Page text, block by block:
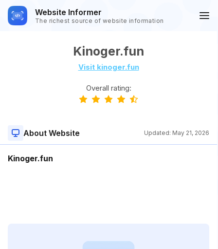
Website Informer
The richest source of website information
Kinoger.fun
Visit kinoger.fun
Overall rating:
About Website Updated: May 21, 2026
Kinoger.fun